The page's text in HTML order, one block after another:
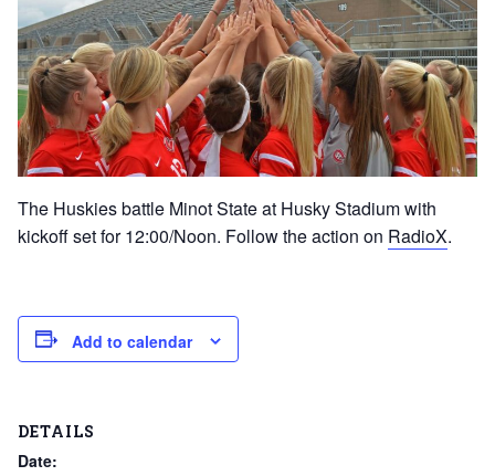
The Huskies battle Minot State at Husky Stadium with
kickoff set for 12:00/Noon. Follow the action on RadioX.
Add to calendar
DETAILS
Date: